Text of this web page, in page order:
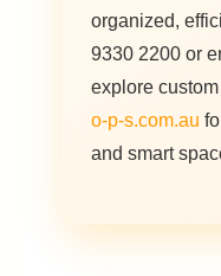
organized,
9330 2200 or
explore
o-p-s.com.au
and smart